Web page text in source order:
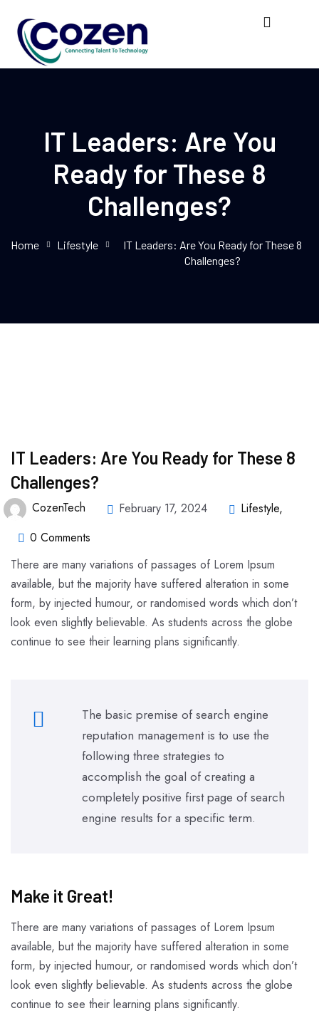
IT Leaders: Are You
Ready for These 8
Challenges?
Home Lifestyle
IT Leaders: Are You Ready for These 8
Challenges?
IT Leaders: Are You Ready for These 8
Challenges?
CozenTech February 17, 2024 Lifestyle,
0 Comments
There are many variations of passages of Lorem Ipsum
available, but the majority have suffered alteration in some
form, by injected humour, or randomised words which don’t
look even slightly believable. As students across the globe
continue to see their learning plans significantly.
The basic premise of search engine
reputation management is to use the
following three strategies to
accomplish the goal of creating a
completely positive first page of search
engine results for a specific term.
Make it Great!​
There are many variations of passages of Lorem Ipsum
available, but the majority have suffered alteration in some
form, by injected humour, or randomised words which don’t
look even slightly believable. As students across the globe
continue to see their learning plans significantly.